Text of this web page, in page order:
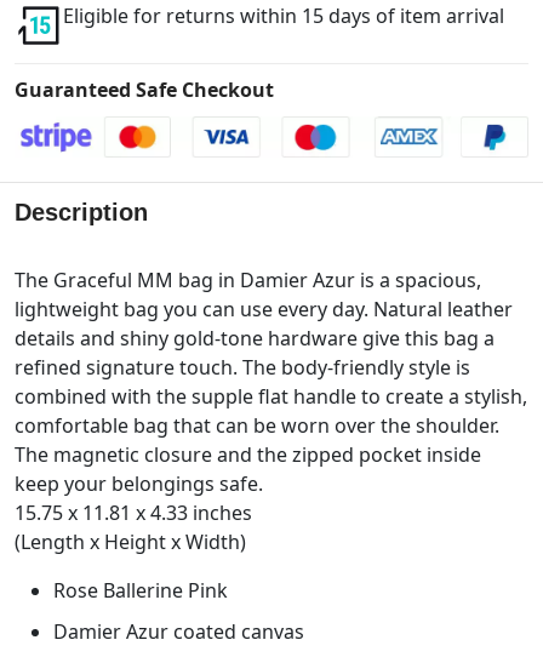
Eligible for returns within 15 days of item arrival
Guaranteed Safe Checkout
Description
The Graceful MM bag in Damier Azur is a spacious,
lightweight bag you can use every day. Natural leather
details and shiny gold-tone hardware give this bag a
refined signature touch. The body-friendly style is
combined with the supple flat handle to create a stylish,
comfortable bag that can be worn over the shoulder.
The magnetic closure and the zipped pocket inside
keep your belongings safe.
15.75 x 11.81 x 4.33 inches
(Length x Height x Width)
Rose Ballerine Pink
Damier Azur coated canvas